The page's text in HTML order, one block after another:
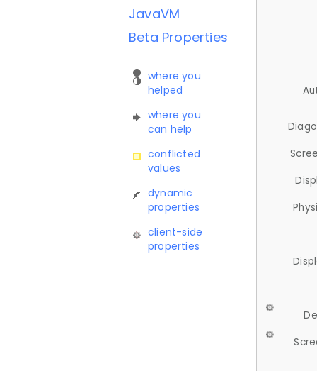
JavaVM
Beta Properties
where you
helped
where you
can help
conflicted
values
dynamic
properties
client-side
properties